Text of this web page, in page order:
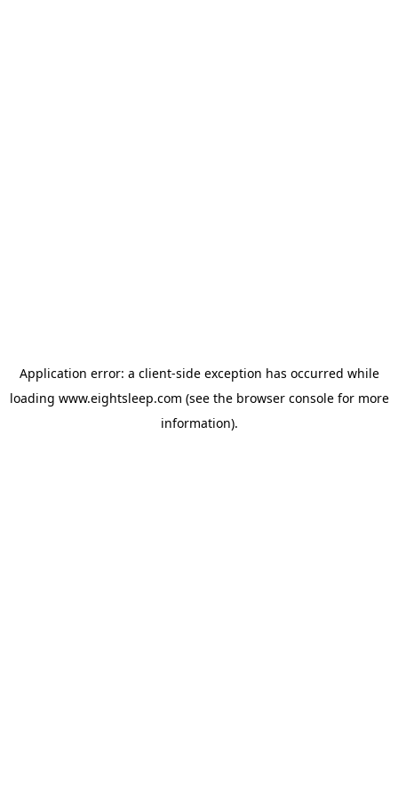
Application error: a client-side exception has occurred while
loading www.eightsleep.com (see the browser consolefor more
information).